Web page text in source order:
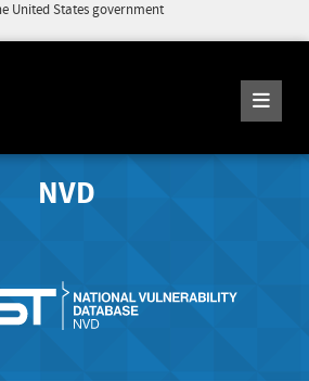
United States government
NVD